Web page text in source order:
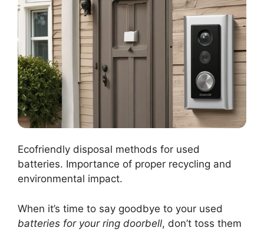
Ecofriendly disposal methods for used
batteries. Importance of proper recycling and
environmental impact.
When it’s time to say goodbye to your used
batteries for your ring doorbell, don’t toss them